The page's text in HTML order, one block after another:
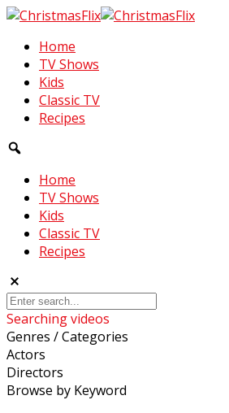
Home
TV Shows
Kids
Classic TV
Recipes
Home
TV Shows
Kids
Classic TV
Recipes
Searching videos
Genres / Categories
Actors
Directors
Browse by Keyword